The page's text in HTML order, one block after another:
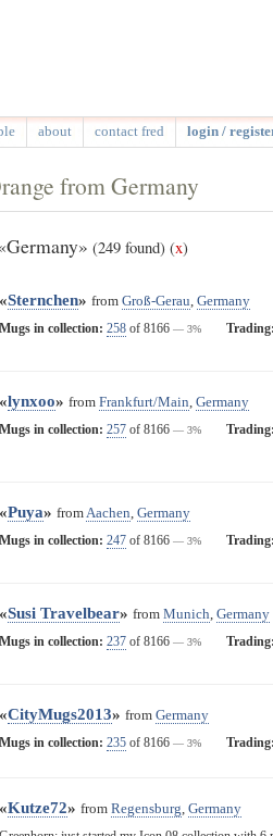
about contact fred login /
from Germany
(249 found) (x)
«Sternchen» from Groß-Gerau, Germany
Mugs in collection: 258of 8166 — 3%
«lynxoo» from Frankfurt/Main, Germany
Mugs in collection: 257of 8166 — 3%
«Puya» fromAachen, Germany
Mugs in collection: 247of 8166 — 3%
«Susi Travelbear» from Munich, Germany
Mugs in collection: 237of 8166 — 3%
«CityMugs2013» from Germany
Mugs in collection: 235of 8166 — 3%
«Kutze72» from Regensburg, Germany